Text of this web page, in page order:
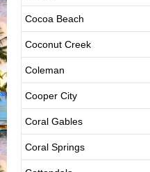
Cocoa Beach
Coconut Creek
Coleman
Cooper City
Coral Gables
Coral Springs